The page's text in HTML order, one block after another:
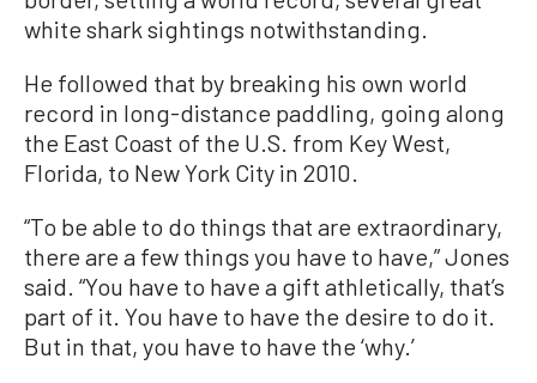
white shark sightings notwithstanding.
He followed that by breaking his own world
record in long-distance paddling, going along
the East Coast of the U.S. from Key West,
Florida, to New York City in 2010.
“To be able to do things that are extraordinary,
there are a few things you have to have,” Jones
said. “You have to have a gift athletically, that’s
part of it. You have to have the desire to do it.
But in that, you have to have the ‘why.’